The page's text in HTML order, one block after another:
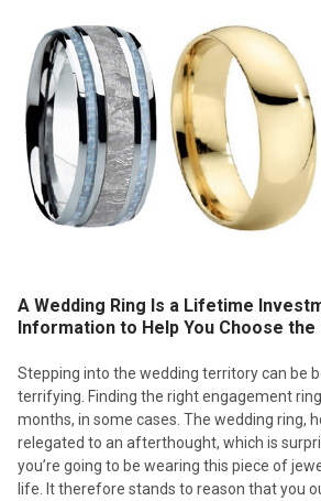
A Wedding Ring Is a Lifetime
Information to Help You Choose
Stepping into the wedding territory can be
terrifying. Finding the right engagement
months, in some cases. The wedding ring,
relegated to an afterthought, which is
you’re going to be wearing this piece of
life. It therefore stands to reason that you